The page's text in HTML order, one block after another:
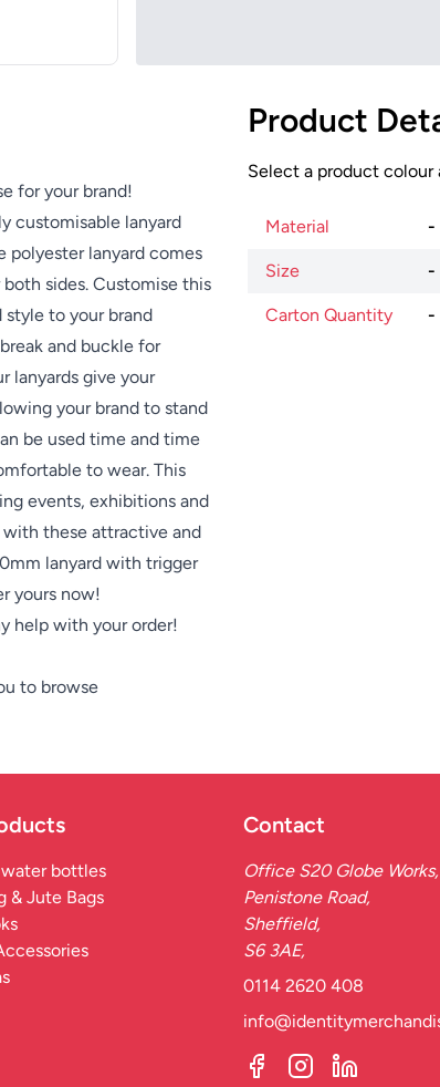
for your brand!
customisable lanyard
polyester lanyard comes
sides. Customise this
style to your brand
and buckle for
lanyards give your
your brand to stand
be used time and time
to wear. This
events, exhibitions and
with these attractive and
lanyard with trigger
yours now!
help with your order!
to browse
Product
Select a product colour
Material -
Size -
Carton Quantity -
water bottles
& Jute Bags
Contact
Office S20 Globe Works,
Penistone Road,
Sheffield,
S6 3AE,
0114 2620 408